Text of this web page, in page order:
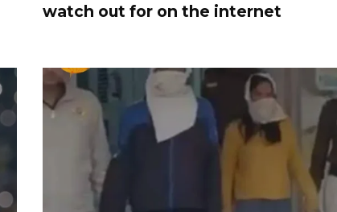
watch out for on the internet